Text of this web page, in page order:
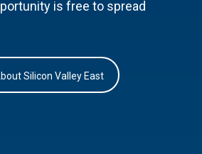
is free to spread
Silicon Valley East